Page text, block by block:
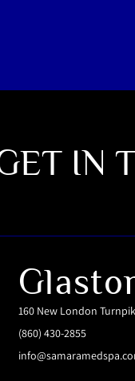
IN
160 New London
(860) 430-2855